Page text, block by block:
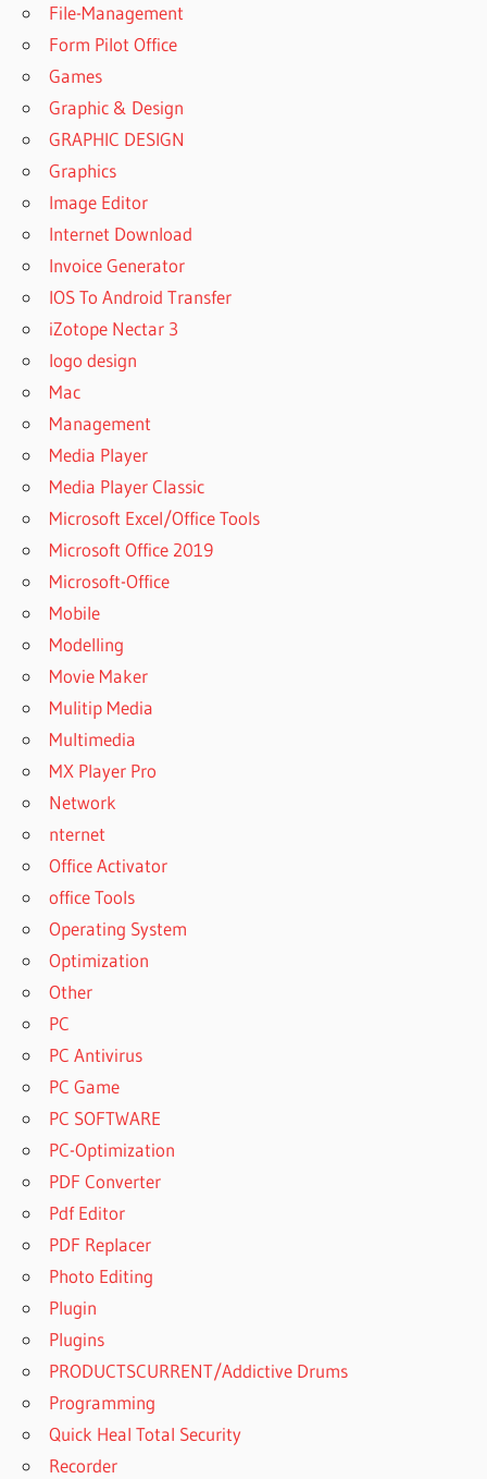
STUDIO
2020
ACTIVATION
AUTOPLAY
MEDIA
STUDIO
2020
ACTIVATOR
MEDIA
STUDIO
2020
AUTOPLAY
MEDIA
STUDIO
CRACK
AUTOPLAY
STUDIO
2020
CRACK
AUTOPLAY
STUDIO
2020
FREE
AUTOPLAY
2020
FREE
AUTOPLAY
STUDIO
2020
FULL
AUTOPLAY
STUDIO
2020
FULL
MEDIA
STUDIO
2020
VERSION
CRACK
AUTOPLAY
MEDIA
2020 KEY
AUTOPLAY
MEDIA
STUDIO
File-Management
Form Pilot Office
Games
Graphic & Design
GRAPHIC DESIGN
Graphics
Image Editor
Internet Download
Invoice Generator
IOS To Android Transfer
iZotope Nectar 3
logo design
Mac
Management
Media Player
Media Player Classic
Microsoft Excel/Office Tools
Microsoft Office 2019
Microsoft-Office
Mobile
Modelling
Movie Maker
Mulitip Media
Multimedia
MX Player Pro
Network
nternet
Office Activator
office Tools
Operating System
Optimization
Other
PC
PC Antivirus
PC Game
PC SOFTWARE
PC-Optimization
PDF Converter
Pdf Editor
PDF Replacer
Photo Editing
Plugin
Plugins
PRODUCTSCURRENT/Addictive Drums
Programming
Quick Heal Total Security
Recorder